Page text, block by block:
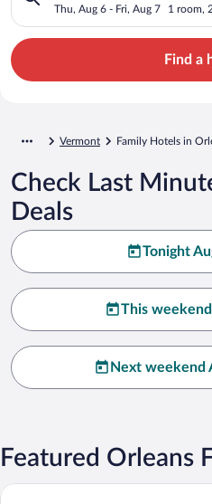
Thu, Aug 6 - Fri, Aug 7 1 room,
Find a
Vermont Family Hotels in
Check Last
Deals
Tonight
This
Next weekend
Featured Orleans
Willoughvale Inn